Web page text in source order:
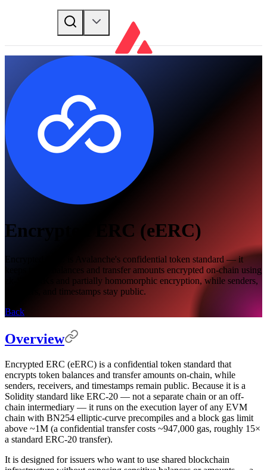
Encrypted ERC (eERC)
Encrypted ERC is Avalanche's confidential token standard — it
keeps token balances and transfer amounts encrypted on-chain using
zk-SNARKs and partially homomorphic encryption, while senders,
receivers, and timestamps stay public.
Back
Overview
Encrypted ERC (eERC) is a confidential token standard that
encrypts token balances and transfer amounts on-chain, while
senders, receivers, and timestamps remain public. Because it is a
Solidity standard like ERC-20 — not a separate chain or an off-
chain intermediary — it runs on the execution layer of any EVM
chain with BN254 elliptic-curve precompiles and a block gas limit
above ~1M (a confidential transfer costs ~947,000 gas, roughly 15×
a standard ERC-20 transfer).
It is designed for issuers who want to use shared blockchain